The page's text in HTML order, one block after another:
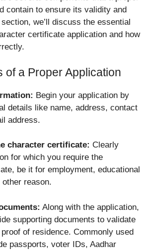
contain to ensure its validity and
we’ll discuss the essential
certificate application and how
of a Proper Application
Begin your application by
details like name, address, contact
address.
character certificate: Clearly
for which you require the
be it for employment, educational
reason.
Along with the application,
supporting documents to validate
of residence. Commonly used
passports, voter IDs, Aadhar